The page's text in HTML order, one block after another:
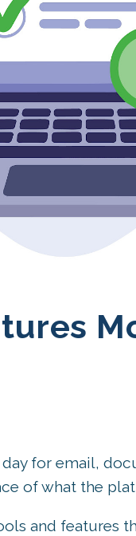
for email,
of what the
and features